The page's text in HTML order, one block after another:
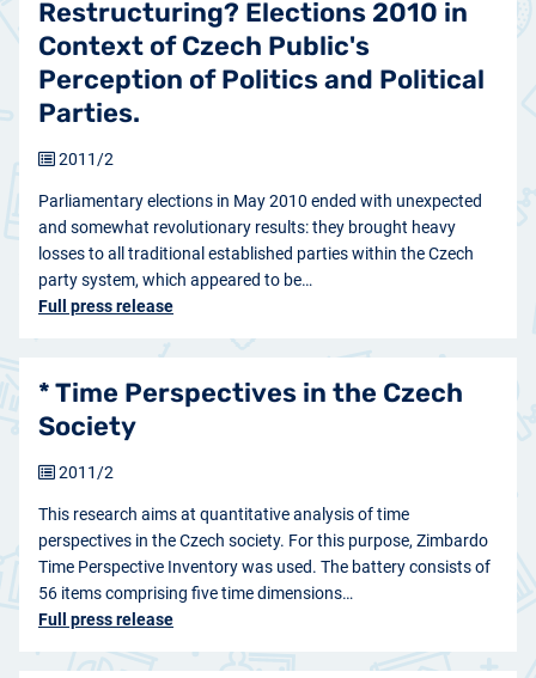
Restructuring? Elections 2010 in
Context of Czech Public's
Perception of Politics and Political
Parties.
Parliamentary elections in May 2010 ended with unexpected
and somewhat revolutionary results: they brought heavy
losses to all traditional established parties within the Czech
party system, which appeared to be…
Full press release
2011/2
* Time Perspectives in the Czech
Society
This research aims at quantitative analysis of time
perspectives in the Czech society. For this purpose, Zimbardo
Time Perspective Inventory was used. The battery consists of
56 items comprising five time dimensions…
Full press release
2011/2